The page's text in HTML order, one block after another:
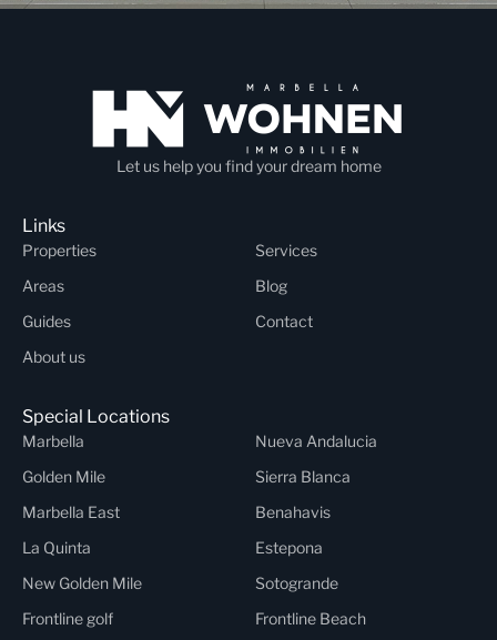
Let us help you find your dream home
Links
Properties
Services
Areas
Blog
Guides
Contact
About us
Special Locations
Marbella
Nueva Andalucia
Golden Mile
Sierra Blanca
Marbella East
Benahavis
La Quinta
Estepona
New Golden Mile
Sotogrande
Frontline golf
Frontline Beach